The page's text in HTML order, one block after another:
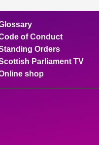
of Conduct
Orders
Parliament TV
shop